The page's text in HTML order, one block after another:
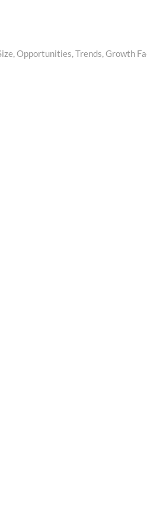
Opportunities, Trends, Growth